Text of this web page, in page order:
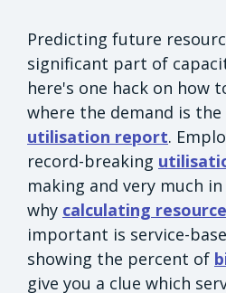
Predicting future
significant part of
here's one hack on how
where the demand is
utilisation report.
record-breaking
making and very much
why calculating
important is service-
showing the percent of
give you a clue which